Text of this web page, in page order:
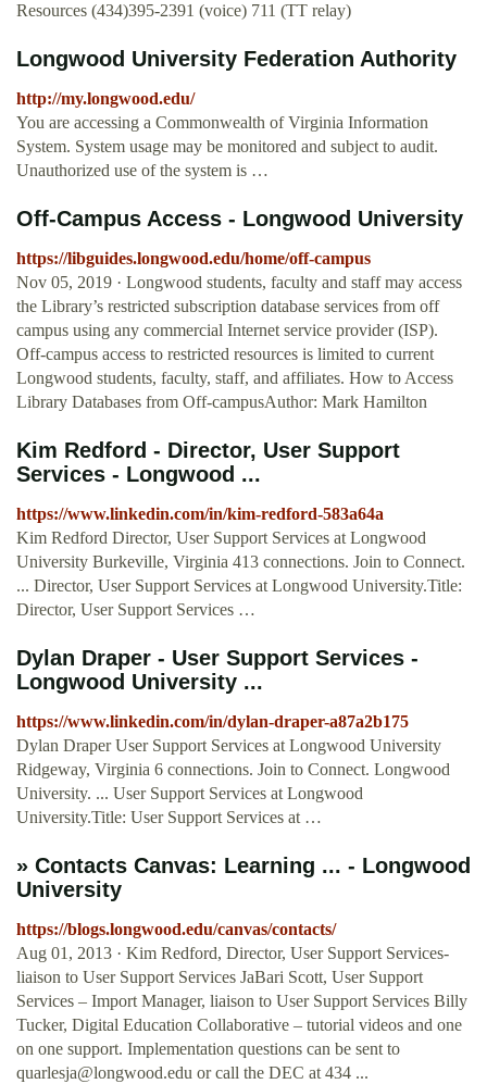
Resources (434)395-2391 (voice) 711 (TT relay)
Longwood University Federation Authority
http://my.longwood.edu/
You are accessing a Commonwealth of Virginia Information
System. System usage may be monitored and subject to audit.
Unauthorized use of the system is …
Off-Campus Access - Longwood University
https://libguides.longwood.edu/home/off-campus
Nov 05, 2019 · Longwood students, faculty and staff may access
the Library’s restricted subscription database services from off
campus using any commercial Internet service provider (ISP).
Off-campus access to restricted resources is limited to current
Longwood students, faculty, staff, and affiliates. How to Access
Library Databases from Off-campusAuthor: Mark Hamilton
Kim Redford - Director, User Support
Services - Longwood ...
https://www.linkedin.com/in/kim-redford-583a64a
Kim Redford Director, User Support Services at Longwood
University Burkeville, Virginia 413 connections. Join to Connect.
... Director, User Support Services at Longwood University.Title:
Director, User Support Services …
Dylan Draper - User Support Services -
Longwood University ...
https://www.linkedin.com/in/dylan-draper-a87a2b175
Dylan Draper User Support Services at Longwood University
Ridgeway, Virginia 6 connections. Join to Connect. Longwood
University. ... User Support Services at Longwood
University.Title: User Support Services at …
» Contacts Canvas: Learning ... - Longwood
University
https://blogs.longwood.edu/canvas/contacts/
Aug 01, 2013 · Kim Redford, Director, User Support Services-
liaison to User Support Services JaBari Scott, User Support
Services – Import Manager, liaison to User Support Services Billy
Tucker, Digital Education Collaborative – tutorial videos and one
on one support. Implementation questions can be sent to
quarlesja@longwood.edu or call the DEC at 434 ...